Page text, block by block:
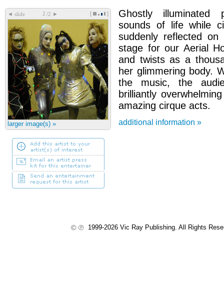
◄ slide /2 ► [ ]
larger image(s) »
Ghostly illuminated
sounds of life while
suddenly reflected
stage for our Aerial
and twists as a
her glimmering body.
the music, the
brilliantly
amazing cirque acts.
additional information »
1999-2026 Vic Ray Publishing. All Rights